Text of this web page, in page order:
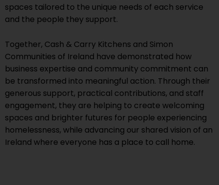
spaces tailored to the unique needs of each service
and the people they support.
Together, Cash & Carry Kitchens and Simon
Communities of Ireland have demonstrated how
business expertise and community commitment can
be transformed into meaningful action. Through their
generous support, practical contributions, and staff
engagement, they are helping to create welcoming
spaces and brighter futures for people experiencing
homelessness, while advancing our shared vision of an
Ireland where everyone has a place to call home.